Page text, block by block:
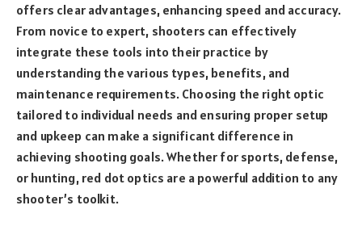
offers clear advantages, enhancing speed and accuracy.
From novice to expert, shooters can effectively
integrate these tools into their practice by
understanding the various types, benefits, and
maintenance requirements. Choosing the right optic
tailored to individual needs and ensuring proper setup
and upkeep can make a significant difference in
achieving shooting goals. Whether for sports, defense,
or hunting, red dot optics are a powerful addition to any
shooter’s toolkit.